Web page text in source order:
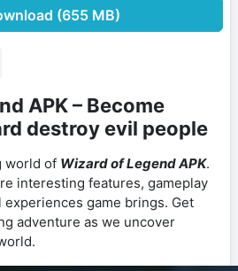
(655 MB)
APK – Become
destroy evil people
world of Wizard of Legend APK.
interesting features, gameplay
experiences game brings. Get
adventure as we uncover